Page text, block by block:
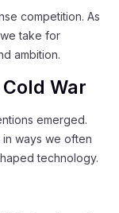
competition. As
take for
ambition.
War
emerged.
ways we often
technology.